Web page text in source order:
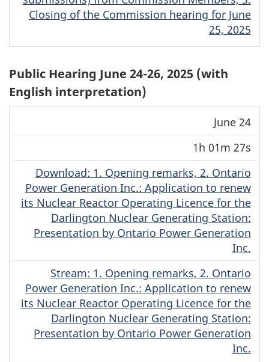
Closing of the Commission hearing for June
25, 2025
Public Hearing June 24-26, 2025 (with
English interpretation)
Date Duration
(MP4)
Stream
(MP4)
June 24
1h 01m 27s
Download(English)
: 1. Opening remarks, 2. Ontario
Power Generation Inc.: Application to renew
its Nuclear Reactor Operating Licence for the
Darlington Nuclear Generating Station:
Presentation by Ontario Power Generation
Inc.
Stream(English)
: 1. Opening remarks, 2. Ontario
Power Generation Inc.: Application to renew
its Nuclear Reactor Operating Licence for the
Darlington Nuclear Generating Station:
Presentation by Ontario Power Generation
Inc.